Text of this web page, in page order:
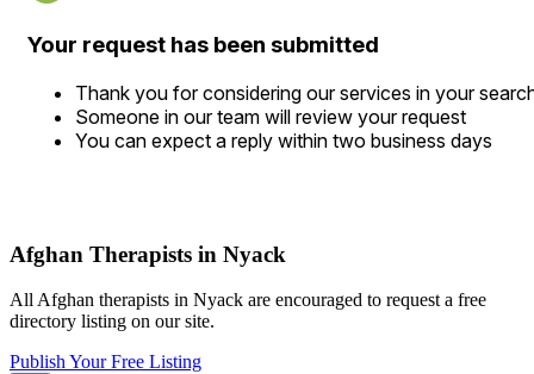
Your request has been submitted
Thank you for considering our services in your
Someone in our team will review your request
You can expect a reply within two business days
Afghan Therapists in Nyack
All Afghan therapists in Nyack are encouraged to request a free
directory listing on our site.
Publish Your Free Listing